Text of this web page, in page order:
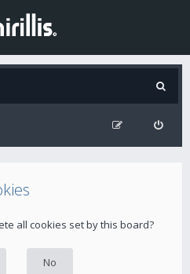
all cookies set by this board?